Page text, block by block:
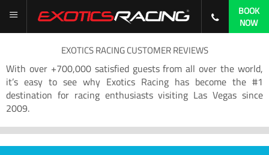
BOOK
NOW
EXOTICS RACING CUSTOMER REVIEWS
With over +700,000 satisfied guests from all over the world,
it’s easy to see why Exotics Racing has become the #1
destination for racing enthusiasts visiting Las Vegas since
2009.